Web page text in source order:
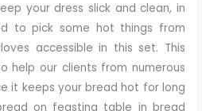
your dress slick and clean, in
to pick some hot things from
accessible in this set. This
help our clients from numerous
it keeps your bread hot for long
on feasting table in bread